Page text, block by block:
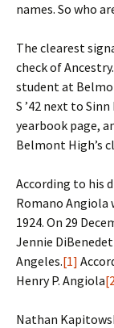
names. So who
The clearest
check of
student at
S ’42 next to Sinn
yearbook page,
Belmont High’s
According to his
Romano Angiola
1924. On 29
Jennie
Angeles.[1]
Henry P. Angiola
Nathan